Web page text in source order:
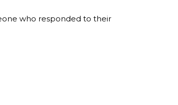
who responded to their